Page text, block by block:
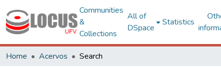
Communities
&
Collections
All of
DSpace
Statistics
Home Acervos Search